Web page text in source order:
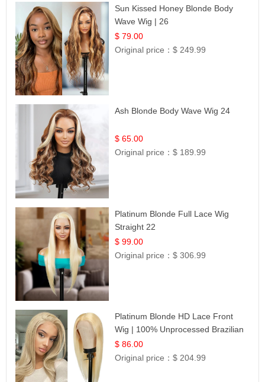
Sun Kissed Honey Blonde Body
Wave Wig | 26
$ 79.00
Original price：$ 249.99
Ash Blonde Body Wave Wig 24
$ 65.00
Original price：$ 189.99
Platinum Blonde Full Lace Wig
Straight 22
$ 99.00
Original price：$ 306.99
Platinum Blonde HD Lace Front
Wig | 100% Unprocessed Brazilian
Hair | UpScale #613 Straight
$ 86.00
Original price：$ 204.99